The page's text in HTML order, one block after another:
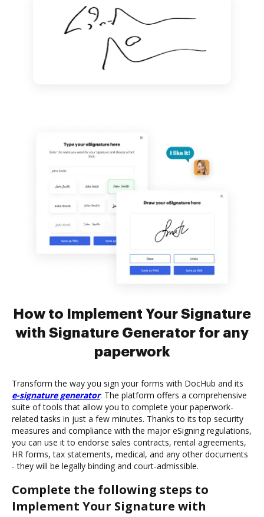
How to Implement Your Signature
with Signature Generator for any
paperwork
Transform the way you sign your forms with DocHub and its
e-signature generator. The platform offers a comprehensive
suite of tools that allow you to complete your paperwork-
related tasks in just a few minutes. Thanks to its top security
measures and compliance with the major eSigning regulations,
you can use it to endorse sales contracts, rental agreements,
HR forms, tax statements, medical, and any other documents
- they will be legally binding and court-admissible.
Complete the following steps to
Implement Your Signature with